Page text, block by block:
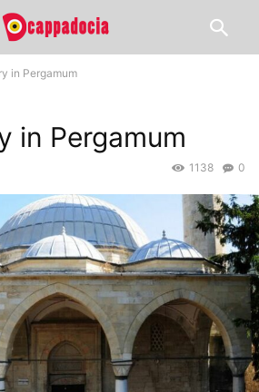
in Pergamum
in Pergamum
0
1138